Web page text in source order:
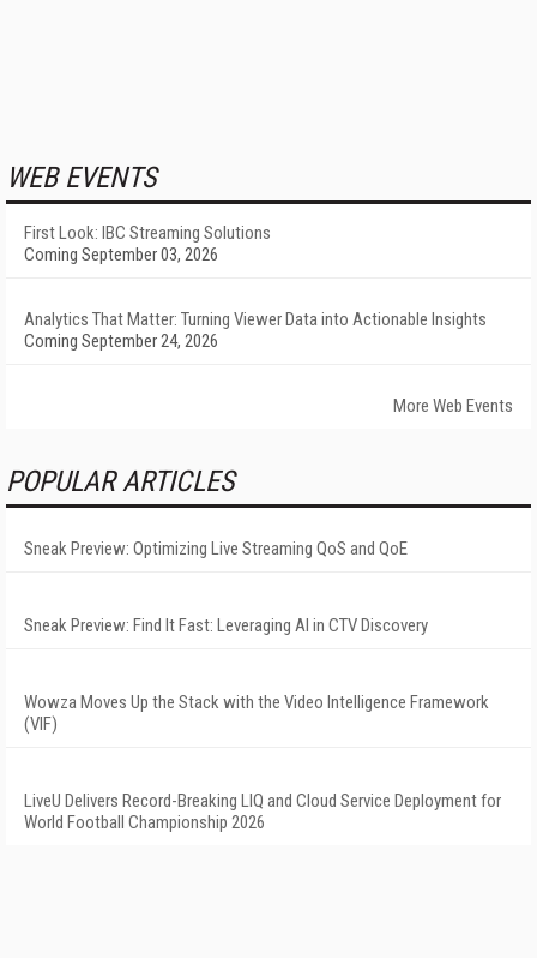
WEB EVENTS
First Look: IBC Streaming Solutions
Coming September 03, 2026
Analytics That Matter: Turning Viewer Data into Actionable Insights
Coming September 24, 2026
More Web Events
POPULAR ARTICLES
Sneak Preview: Optimizing Live Streaming QoS and QoE
Sneak Preview: Find It Fast: Leveraging AI in CTV Discovery
Wowza Moves Up the Stack with the Video Intelligence Framework
(VIF)
LiveU Delivers Record-Breaking LIQ and Cloud Service Deployment for
World Football Championship 2026